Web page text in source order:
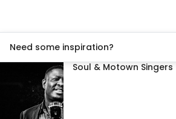
Need some inspiration?
Soul & Motown Singers